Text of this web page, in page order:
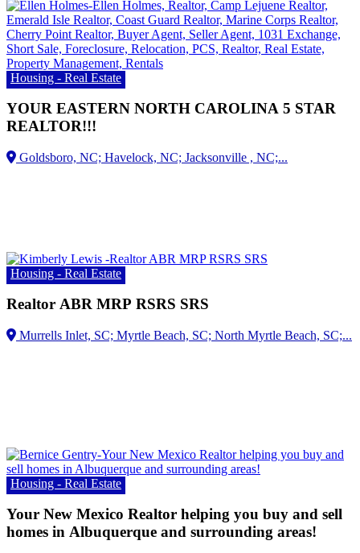
Housing - Real Estate
YOUR EASTERN NORTH CAROLINA 5 STAR
REALTOR!!!
Housing - Real Estate
Realtor ABR MRP RSRS SRS
Housing - Real Estate
Your New Mexico Realtor helping you buy and sell
homes in Albuquerque and surrounding areas!